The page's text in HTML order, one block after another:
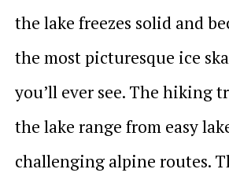
the lake freezes solid and
the most picturesque ice
you’ll ever see. The hiking
the lake range from easy
challenging alpine routes.